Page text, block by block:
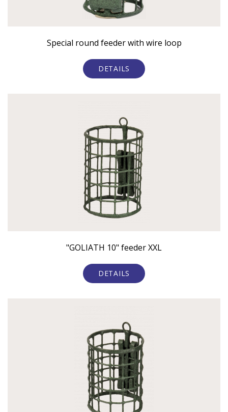
Special round feeder with wire loop
DETAILS
"GOLIATH 10" feeder XXL
DETAILS